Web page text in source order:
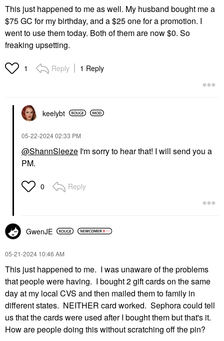
This just happened to me as well. My husband bought me a
$75 GC for my birthday, and a $25 one for a promotion. I
went to use them today. Both of them are now $0. So
freaking upsetting.
1 Reply 1 Reply
keelybt
‎05-22-202402:33 PM
@ShannSleeze I'm sorry to hear that! I will send you a
PM.
0 Reply
GwenJE
‎05-21-2024 10:46 AM
This just happened to me. I was unaware of the problems
that people were having. I bought 2 gift cards on the same
day at my local CVS and then mailed them to family in
different states. NEITHER card worked. Sephora could tell
us that the cards were used after I bought them but that's it.
How are people doing this without scratching off the pin?